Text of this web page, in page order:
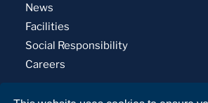
News
Facilities
Social Responsibility
Careers